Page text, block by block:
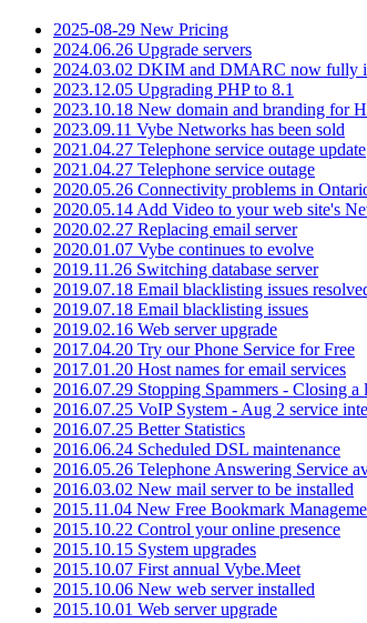
2025-08-29 New Pricing
2024.06.26 Upgrade servers
2024.03.02 DKIM and DMARC now fully
2023.12.05 Upgrading PHP to 8.1
2023.10.18 New domain and branding for
2023.09.11 Vybe Networks has been sold
2021.04.27 Telephone service outage update
2021.04.27 Telephone service outage
2020.05.26 Connectivity problems in
2020.05.14 Add Video to your web site's
2020.02.27 Replacing email server
2020.01.07 Vybe continues to evolve
2019.11.26 Switching database server
2019.07.18 Email blacklisting issues
2019.07.18 Email blacklisting issues
2019.02.16 Web server upgrade
2017.04.20 Try our Phone Service for Free
2017.01.20 Host names for email services
2016.07.29 Stopping Spammers - Closing a
2016.07.25 VoIP System - Aug 2 service
2016.07.25 Better Statistics
2016.06.24 Scheduled DSL maintenance
2016.05.26 Telephone Answering Service
2016.03.02 New mail server to be installed
2015.11.04 New Free Bookmark
2015.10.22 Control your online presence
2015.10.15 System upgrades
2015.10.07 First annual Vybe.Meet
2015.10.06 New web server installed
2015.10.01 Web server upgrade